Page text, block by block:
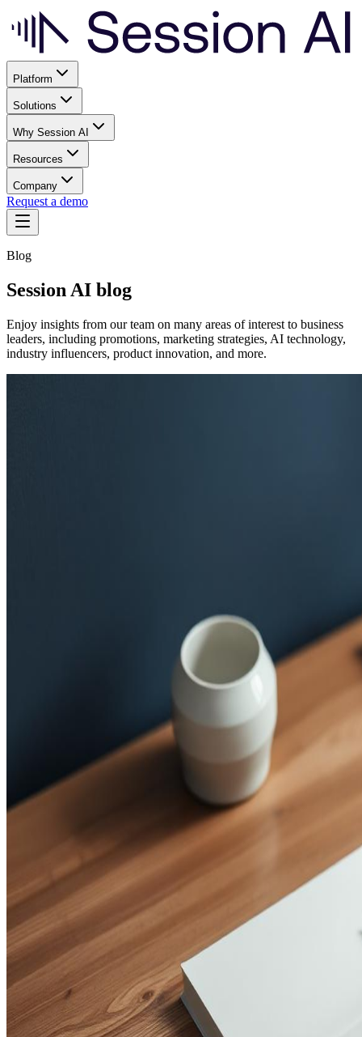
Platform
Solutions
Why Session AI
Resources
Company
Request a demo
Blog
Session AI blog
Enjoy insights from our team on many areas of interest to business
leaders, including promotions, marketing strategies, AI technology,
industry influencers, product innovation, and more.